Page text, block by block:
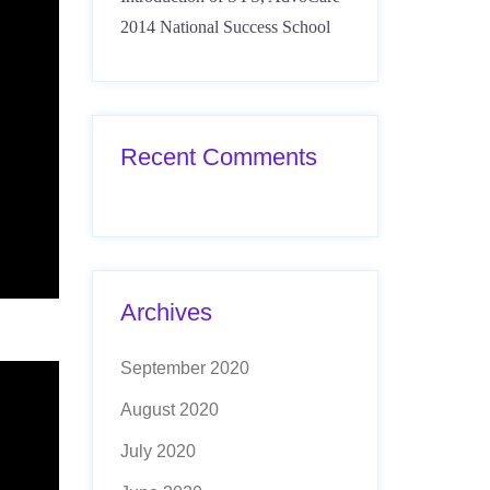
2014 National Success School
Recent Comments
Archives
September 2020
August 2020
July 2020